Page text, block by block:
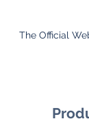
The Official